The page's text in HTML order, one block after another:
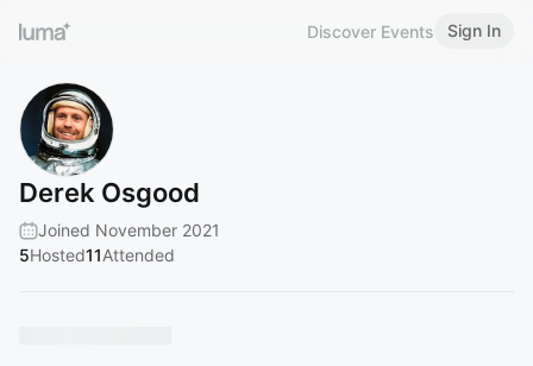
Discover Events Sign In
Derek Osgood
Joined November 2021
5Hosted11Attended